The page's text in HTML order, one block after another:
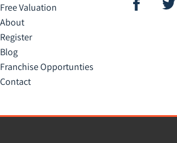
Free Valuation
About
Register
Blog
Franchise Opportunties
Contact